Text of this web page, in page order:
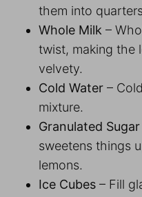
them into
Whole Milk –
twist, making the
velvety.
Cold Water –
mixture.
Granulated Sugar
sweetens things
lemons.
Ice Cubes – Fill